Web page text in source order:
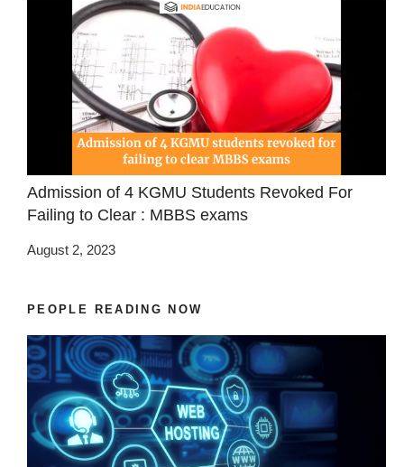
Admission of 4 KGMU Students Revoked For
Failing to Clear : MBBS exams
August 2, 2023
PEOPLE READING NOW